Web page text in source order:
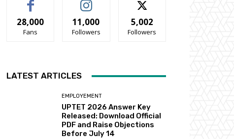
28,000
Fans
11,000
Followers
5,002
Followers
LATEST ARTICLES
EMPLOYEMENT
UPTET 2026 Answer Key
Released: Download Official
PDF and Raise Objections
Before July 14